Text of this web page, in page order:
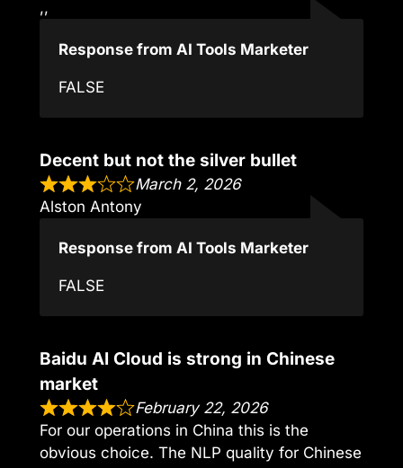
,,
Response from AI Tools Marketer
FALSE
Decent but not the silver bullet
March 2, 2026
Alston Antony
Response from AI Tools Marketer
FALSE
Baidu AI Cloud is strong in Chinese
market
February 22, 2026
For our operations in China this is the
obvious choice. The NLP quality for Chinese